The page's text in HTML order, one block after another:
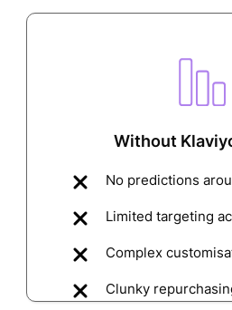
Without
No predictions
Limited targeting
Complex
Clunky